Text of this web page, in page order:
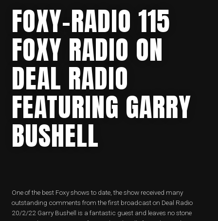
FOXY-RADIO 115
FOXY RADIO ON
DEAL RADIO
FEATURING GARRY
BUSHELL
One of the best Foxy shows to date, the show received many
outstanding comments from the first broadcast on Deal Radio
20/2/22 Garry Bushell is a fantastic guest and leaves no stone